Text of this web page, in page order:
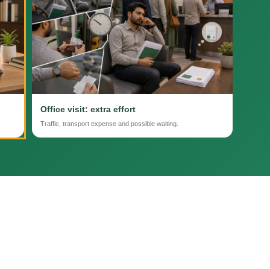
Office visit: extra effort
Traffic, transport expense and possible waiting.